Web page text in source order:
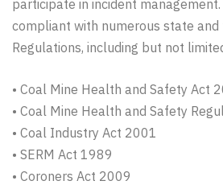
participate in incident
compliant with numerous state and
Regulations, including but not
• Coal Mine Health and Safety Act
• Coal Mine Health and Safety
• Coal Industry Act 2001
• SERM Act 1989
• Coroners Act 2009